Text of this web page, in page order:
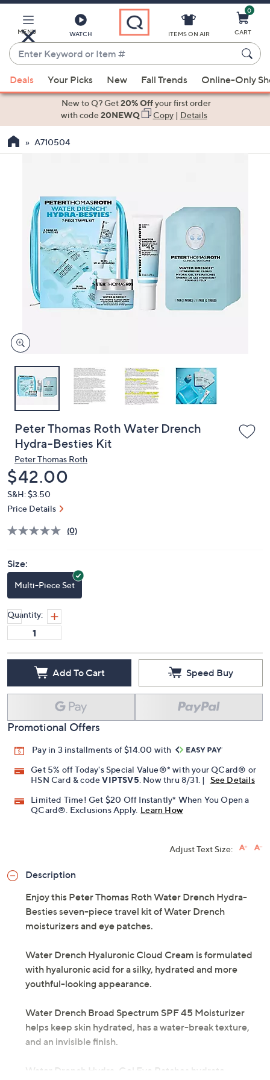
Main
Content
MENU WATCH
Enter
Keyword
or
Item
suggestions
the
swipe
devices
to
ITEMS ON AIR
0
CART
Deals Your Picks New Fall Trends Online-Only
New to Q? Get20% Offyour first order
with code20NEWQ Copy| Details
A710504
Peter Thomas Roth Water Drench
Hydra-Besties Kit
Peter Thomas Roth
Deleted
$42.00
S&H: $3.50
Price Details
(0)
Size:
Multi-Piece Set
Quantity:
Add To Cart Speed Buy
Promotional Offers
Pay in 3 installments of $14.00 with
Get 5% off Today's Special Value®* with your QCard® or
HSN Card & codeVIPTSV5 . Now thru 8/31. |
See Details
Limited Time! Get $20 Off Instantly* When You Open a
QCard®. Exclusions Apply. Learn How
Adjust Text Size:
Description
Enjoy this Peter Thomas Roth Water Drench Hydra-
Besties seven-piece travel kit of Water Drench
moisturizers and eye patches.
Water Drench Hyaluronic Cloud Cream is formulated
with hyaluronic acid for a silky, hydrated and more
youthful-looking appearance.
Water Drench Broad Spectrum SPF 45 Moisturizer
helps keep skin hydrated, has a water-break texture,
and an invisible finish.
Water Drench Hydra-Gel Eye Patches hydrate.